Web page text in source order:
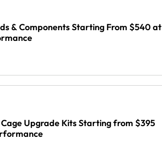
& Components Starting From $540 at
Cage Upgrade Kits Starting from $395